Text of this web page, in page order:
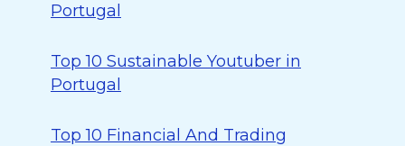
Portugal
Top 10 Sustainable Youtuber in
Portugal
Top 10 Financial And Trading